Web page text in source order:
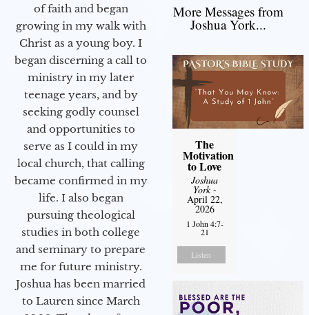
of faith and began
growing in my walk with
Christ as a young boy. I
began discerning a call to
ministry in my later
teenage years, and by
seeking godly counsel
and opportunities to
serve as I could in my
local church, that calling
became confirmed in my
life. I also began
pursuing theological
studies in both college
and seminary to prepare
me for future ministry.​
Joshua has been married
to Lauren since March
More Messages from
Joshua York...
The
Motivation
to Love
Joshua
York-
April 22,
2026
1 John 4:7-
21
Listen